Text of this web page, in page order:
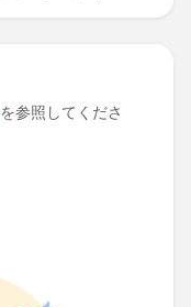
を参照してくださ